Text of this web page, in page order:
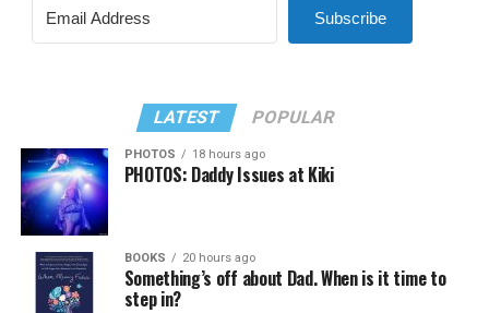
Subscribe
LATEST POPULAR
PHOTOS 18 hours ago
PHOTOS: Daddy Issues at Kiki
BOOKS 20 hours ago
Something’s off about Dad. When is it time to
step in?